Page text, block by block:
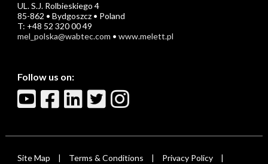
UL. S.J. Rolbieskiego 4
85-862 • Bydgoszcz • Poland
T: +48 52 320 00 49
mel_polska@wabtec.com • www.melett.pl
Follow us on:
Site Map Terms & Conditions Privacy Policy